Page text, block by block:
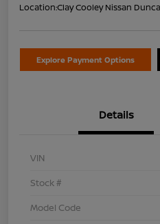
Location:Clay Cooley Nissan
Explore Payment Options
Details
VIN
Stock #
Model Code